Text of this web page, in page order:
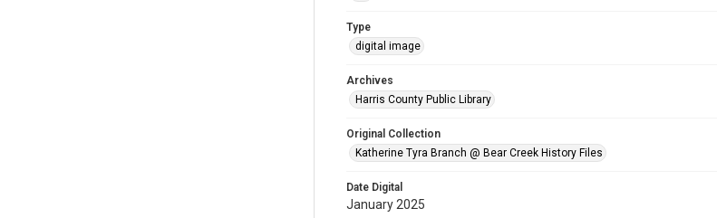
Type
digital image
Archives
Harris County Public Library
Original Collection
Katherine Tyra Branch @ Bear Creek History Files
Date Digital
January 2025